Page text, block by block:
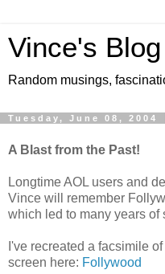
Vince's Blog
Random musings,
Tuesday, June 08, 2004
A Blast from the Past!
Longtime AOL users and
Vince will remember
which led to many years of
I've recreated a facsimile
screen here: Follywood